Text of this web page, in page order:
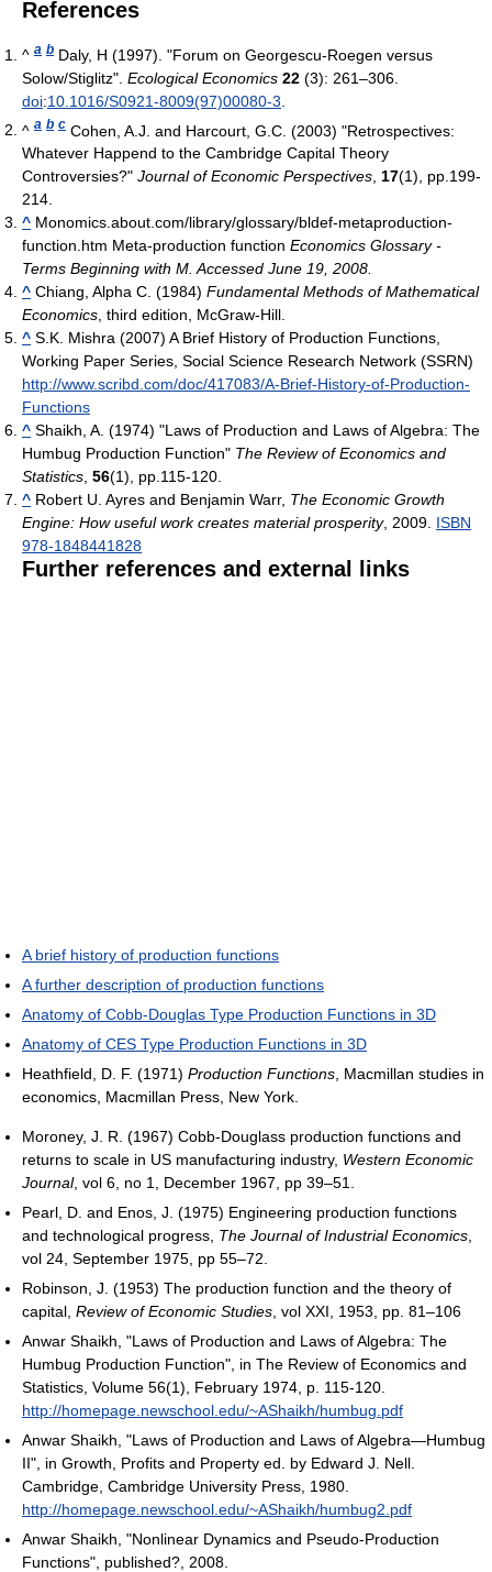
References
^ a b Daly, H (1997). "Forum on Georgescu-Roegen versus
Solow/Stiglitz". Ecological Economics 22 (3): 261–306.
doi:10.1016/S0921-8009(97)00080-3
^ a b c Cohen, A.J. and Harcourt, G.C. (2003) "Retrospectives:
Whatever Happend to the Cambridge Capital Theory
Controversies?" Journal of Economic Perspectives, 17(1), pp.199-
214.
^ Monomics.about.com/library/glossary/bldef-metaproduction-
function.htm Meta-production function Economics Glossary -
Terms Beginning with M. Accessed June 19, 2008.
^ Chiang, Alpha C. (1984) Fundamental Methods of Mathematical
Economics, third edition, McGraw-Hill.
^ S.K. Mishra (2007) A Brief History of Production Functions,
Working Paper Series, Social Science Research Network (SSRN)
http://www.scribd.com/doc/417083/A-Brief-History-of-Production-
Functions
^ Shaikh, A. (1974) "Laws of Production and Laws of Algebra: The
Humbug Production Function" The Review of Economics and
Statistics, 56(1), pp.115-120.
^ Robert U. Ayres and Benjamin Warr, The Economic Growth
Engine: How useful work creates material prosperity, 2009. ISBN
978-1848441828
Further references and external links
A brief history of production functions
A further description of production functions
Anatomy of Cobb-Douglas Type Production Functions in 3D
Anatomy of CES Type Production Functions in 3D
Heathfield, D. F. (1971) Production Functions, Macmillan studies in
economics, Macmillan Press, New York.
Moroney, J. R. (1967) Cobb-Douglass production functions and
returns to scale in US manufacturing industry, Western Economic
Journal, vol 6, no 1, December 1967, pp 39–51.
Pearl, D. and Enos, J. (1975) Engineering production functions
and technological progress, The Journal of Industrial Economics,
vol 24, September 1975, pp 55–72.
Robinson, J. (1953) The production function and the theory of
capital, Review of Economic Studies, vol XXI, 1953, pp. 81–106
Anwar Shaikh, "Laws of Production and Laws of Algebra: The
Humbug Production Function", in The Review of Economics and
Statistics, Volume 56(1), February 1974, p. 115-120.
http://homepage.newschool.edu/~AShaikh/humbug.pdf
Anwar Shaikh, "Laws of Production and Laws of Algebra—Humbug
II", in Growth, Profits and Property ed. by Edward J. Nell.
Cambridge, Cambridge University Press, 1980.
http://homepage.newschool.edu/~AShaikh/humbug2.pdf
Anwar Shaikh, "Nonlinear Dynamics and Pseudo-Production
Functions", published?, 2008.